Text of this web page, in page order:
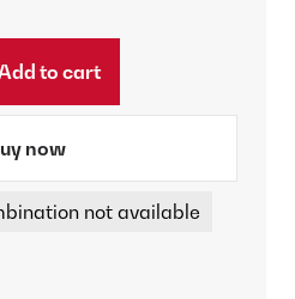
to cart
now
not available